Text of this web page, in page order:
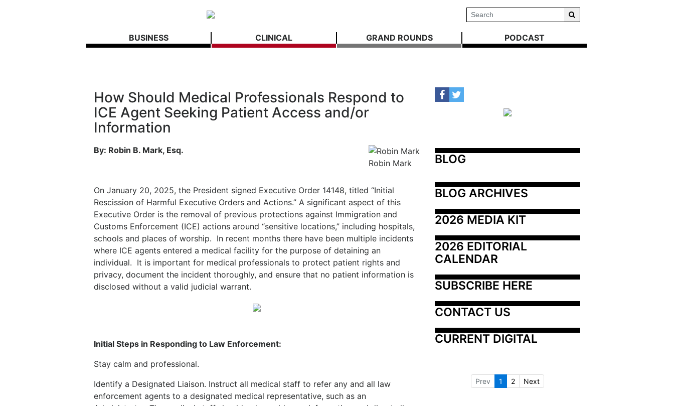
BUSINESS CLINICAL GRAND ROUNDS PODCAST
How Should Medical Professionals Respond to
ICE Agent Seeking Patient Access and/or
Information
Robin Mark
By: Robin B. Mark, Esq.
On January 20, 2025, the President signed Executive Order 14148, titled “Initial
Rescission of Harmful Executive Orders and Actions.” A significant aspect of this
Executive Order is the removal of previous protections against Immigration and
Customs Enforcement (ICE) actions around “sensitive locations,” including hospitals,
schools and places of worship. In recent months there have been multiple incidents
where ICE agents entered a medical facility for the purpose of detaining an
individual. It is important for medical professionals to protect patient rights and
privacy, document the incident thoroughly, and ensure that no patient information is
disclosed without a valid judicial warrant.
Initial Steps in Responding to Law Enforcement:
Stay calm and professional.
Identify a Designated Liaison. Instruct all medical staff to refer any and all law
enforcement agents to a designated medical representative, such as an
BLOG
BLOG ARCHIVES
2026 MEDIA KIT
2026 EDITORIAL
CALENDAR
SUBSCRIBE HERE
CONTACT US
CURRENT DIGITAL
Prev 1 2 Next